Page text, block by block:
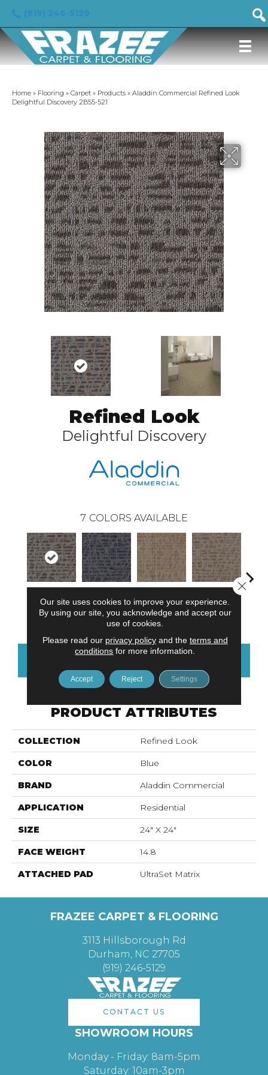
Home » Flooring » Carpet » Products » Aladdin Commercial Refined Look
Delightful Discovery 2B55-521
Refined Look
Delightful Discovery
7 COLORS AVAILABLE
Delightful
Discovery
Most
Remarkable
Modernist
Vision
Awesome
Amazing
PRODUCT ATTRIBUTES
COLLECTION Refined Look
COLOR Blue
BRAND Aladdin Commercial
APPLICATION Residential
SIZE 24" X 24"
FACE WEIGHT 14.8
ATTACHED PAD UltraSet Matrix
FRAZEE CARPET & FLOORING
3113 Hillsborough Rd
Durham, NC 27705
(919) 246-5129
CONTACT US
SHOWROOM HOURS
Monday - Friday: 8am-5pm
Saturday: 10am-3pm
Our site uses cookies to improve your experience.
By using our site, you acknowledge and accept our
use of cookies.
Please read our privacy policyand the terms and
conditions for more information.
Accept Reject Settings
Close